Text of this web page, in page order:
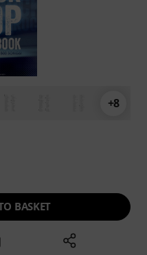
+8
BASKET